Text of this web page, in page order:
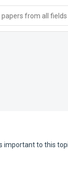
from all
important to this